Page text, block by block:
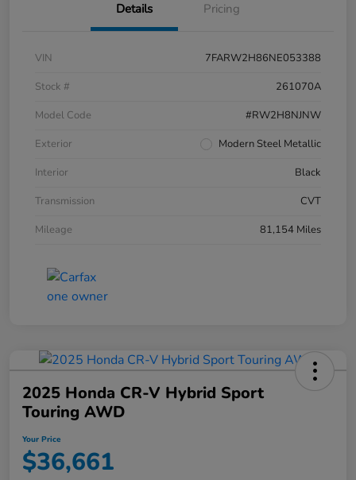
Details Pricing
VIN
7FARW2H86NE053388
Stock #
261070A
Model Code
#RW2H8NJNW
Exterior
Modern Steel Metallic
Interior
Black
Transmission
CVT
Mileage
81,154 Miles
2025 Honda CR-V Hybrid Sport
Touring AWD
Your Price
$36,661